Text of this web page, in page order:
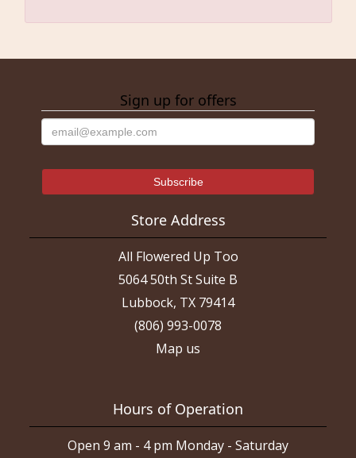
Sign up for offers
Store Address
All Flowered Up Too
5064 50th St Suite B
Lubbock, TX 79414
(806) 993-0078
Map us
Hours of Operation
Open 9 am - 4 pm Monday - Saturday